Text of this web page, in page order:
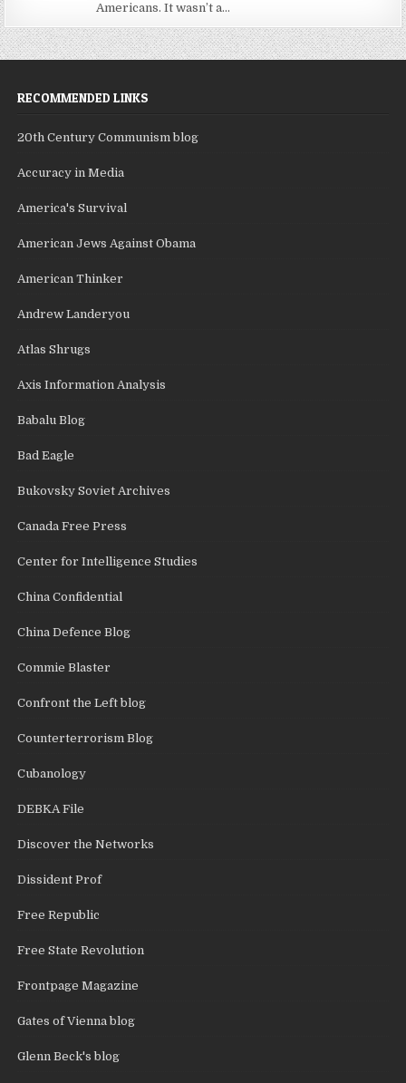
Americans. It wasn’t a...
RECOMMENDED LINKS
20th Century Communism blog
Accuracy in Media
America's Survival
American Jews Against Obama
American Thinker
Andrew Landeryou
Atlas Shrugs
Axis Information Analysis
Babalu Blog
Bad Eagle
Bukovsky Soviet Archives
Canada Free Press
Center for Intelligence Studies
China Confidential
China Defence Blog
Commie Blaster
Confront the Left blog
Counterterrorism Blog
Cubanology
DEBKA File
Discover the Networks
Dissident Prof
Free Republic
Free State Revolution
Frontpage Magazine
Gates of Vienna blog
Glenn Beck's blog